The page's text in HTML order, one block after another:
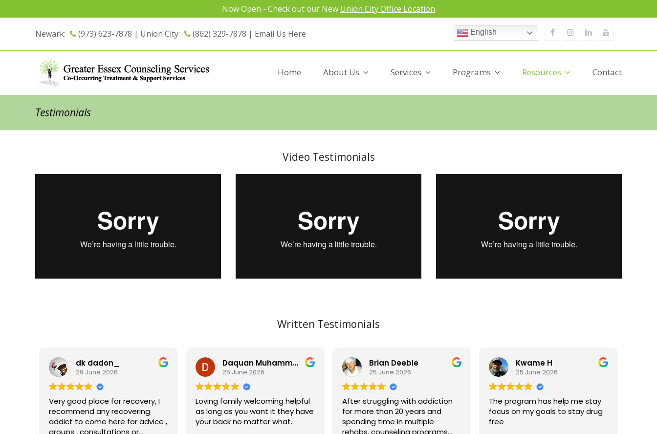
Now Open - Check out our New Union City Office Location
Newark: (973) 623-7878 | Union City: (862) 329-7878 | Email Us Here English FacebookInstagram
Linkedin
Home About Us Services Programs Resources Contact
Testimonials
Video Testimonials
Written Testimonials
dk dadon_
29 June 2026
Very good place for recovery, I
recommend any recovering
addict to come here for advice ,
groups , consultations or
Daquan Muhammad
25 June 2026
Loving family welcoming helpful
as long as you want it they have
your back no matter what..
Brian Deeble
25 June 2026
After struggling with addiction
for more than 20 years and
spending time in multiple
rehabs, counseling programs,
Kwame H
25 June 2026
The program has help me stay
focus on my goals to stay drug
free